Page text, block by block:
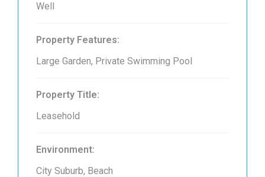
Well
Property Features:
Large Garden, Private Swimming Pool
Property Title:
Leasehold
Environment:
City Suburb, Beach